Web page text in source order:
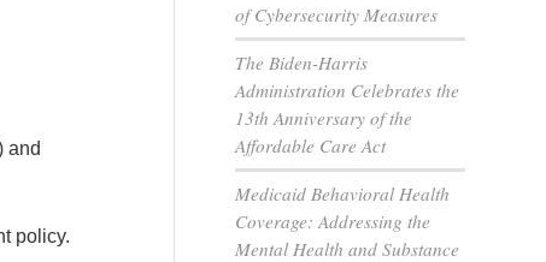
and
policy.
of Cybersecurity Measures
The Biden-Harris
Administration Celebrates the
13th Anniversary of the
Affordable Care Act
Medicaid Behavioral Health
Coverage: Addressing the
Mental Health and Substance